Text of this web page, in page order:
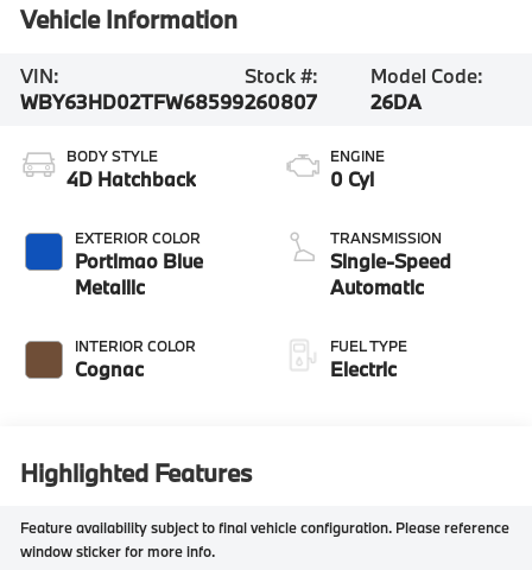
Vehicle Information
VIN:
WBY63HD02TFW68599
Stock #:
260807
Model Code:
26DA
BODY STYLE
4D Hatchback
EXTERIOR COLOR
Portimao Blue
Metallic
INTERIOR COLOR
Cognac
ENGINE
0 Cyl
TRANSMISSION
Single-Speed
Automatic
FUEL TYPE
Electric
Highlighted Features
Feature availability subject to final vehicle configuration. Please reference
window sticker for more info.